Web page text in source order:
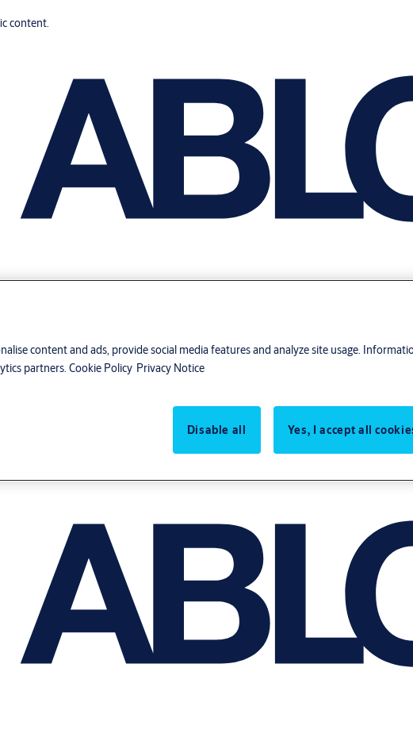
content.
content and ads, provide social media features and analyze site usage.
partners. Cookie Policy Privacy Notice
Disable all
Yes, I accept all